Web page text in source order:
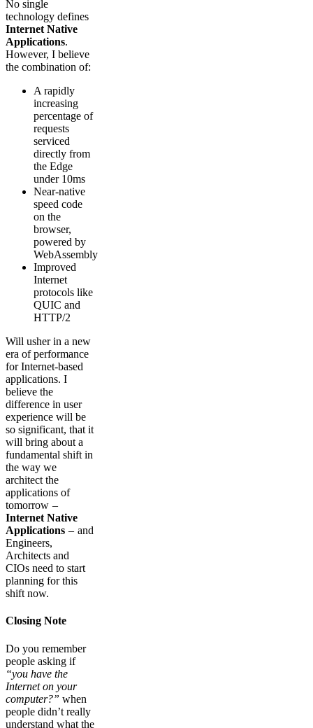
No single
technology defines
Internet Native
Applications.
However, I believe
the combination of:
A rapidly
increasing
percentage of
requests
serviced
directly from
the Edge
under 10ms
Near-native
speed code
on the
browser,
powered by
WebAssembly
Improved
Internet
protocols like
QUIC and
HTTP/2
Will usher in a new
era of performance
for Internet-based
applications. I
believe the
difference in user
experience will be
so significant, that it
will bring about a
fundamental shift in
the way we
architect the
applications of
tomorrow –
Internet Native
Applications – and
Engineers,
Architects and
CIOs need to start
planning for this
shift now.
Closing Note
Do you remember
people asking if
“you have the
Internet on your
computer?” when
people didn’t really
understand what the